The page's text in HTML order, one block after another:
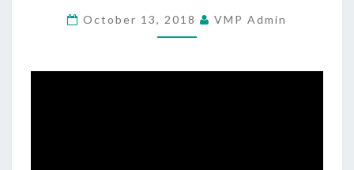
2018
FLASHBACK
October 13, 2018 VMP Admin